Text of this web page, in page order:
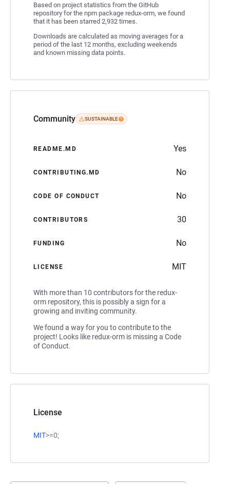
Based on project statistics from the GitHub
repository for the npm package redux-orm, we found
that it has been starred 2,932 times.
Downloads are calculated as moving averages for a
period of the last 12 months, excluding weekends
and known missing data points.
Community SUSTAINABLE
README.MD Yes
CONTRIBUTING.MD No
CODE OF CONDUCT No
CONTRIBUTORS 30
FUNDING No
LICENSE MIT
With more than 10 contributors for the redux-
orm repository, this is possibly a sign for a
growing and inviting community.
We found a way for you to contribute to the
project! Looks like redux-orm is missing a Code
of Conduct.
License
MIT>=0;